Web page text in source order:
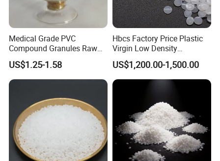
Medical Grade PVC
Compound Granules Raw
Material for Disposable
Blood Collection Bags
US$1.25-1.58
Hbcs Factory Price Plastic
Virgin Low Density
Polyethylene LDPE Granules
US$1,200.00-1,500.00